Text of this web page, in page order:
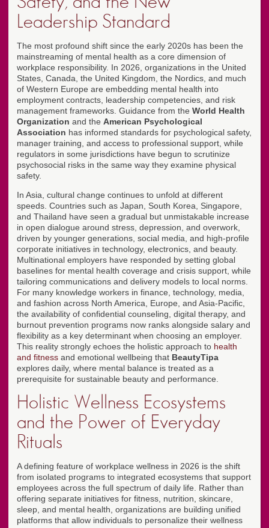
Leadership Standard
The most profound shift since the early 2020s has been the
mainstreaming of mental health as a core dimension of
workplace responsibility. In 2026, organizations in the United
States, Canada, the United Kingdom, the Nordics, and much
of Western Europe are embedding mental health into
employment contracts, leadership competencies, and risk
management frameworks. Guidance from the World Health
Organization and the American Psychological
Association has informed standards for psychological safety,
manager training, and access to professional support, while
regulators in some jurisdictions have begun to scrutinize
psychosocial risks in the same way they examine physical
safety.
In Asia, cultural change continues to unfold at different
speeds. Countries such as Japan, South Korea, Singapore,
and Thailand have seen a gradual but unmistakable increase
in open dialogue around stress, depression, and overwork,
driven by younger generations, social media, and high-profile
corporate initiatives in technology, electronics, and beauty.
Multinational employers have responded by setting global
baselines for mental health coverage and crisis support, while
tailoring communications and delivery models to local norms.
For many knowledge workers in finance, technology, media,
and fashion across North America, Europe, and Asia-Pacific,
the availability of confidential counseling, digital therapy, and
burnout prevention programs now ranks alongside salary and
flexibility as a key determinant when choosing an employer.
This reality strongly echoes the holistic approach to health
and fitness and emotional wellbeing that BeautyTipa
explores daily, where mental balance is treated as a
prerequisite for sustainable beauty and performance.
Holistic Wellness Ecosystems
and the Power of Everyday
Rituals
A defining feature of workplace wellness in 2026 is the shift
from isolated programs to integrated ecosystems that support
employees across the full spectrum of daily life. Rather than
offering separate initiatives for fitness, nutrition, skincare,
sleep, and mental health, organizations are building unified
platforms that allow individuals to personalize their wellness